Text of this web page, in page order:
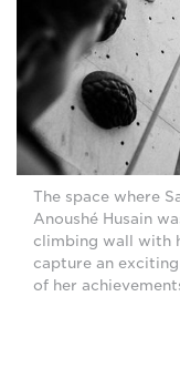
The space where
Anoushé Husain
climbing wall with
capture an
of her